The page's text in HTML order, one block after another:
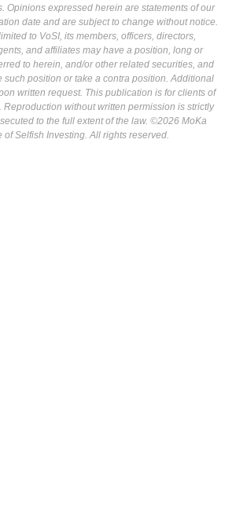
Opinions expressed herein are statements of our
date and are subject to change without notice.
to VoSI, its members, officers, directors,
and affiliates may have a position, long or
to herein, and/or other related securities, and
such position or take a contra position. Additional
written request. This publication is for clients of
Reproduction without written permission is strictly
to the full extent of the law. ©2026 MoKa
Selfish Investing. All rights reserved.